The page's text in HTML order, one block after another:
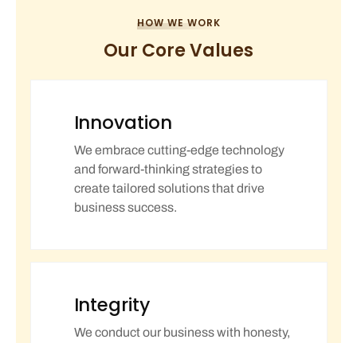
HOW WE WORK
Our Core Values
Innovation
We embrace cutting-edge technology
and forward-thinking strategies to
create tailored solutions that drive
business success.
Integrity
We conduct our business with honesty,